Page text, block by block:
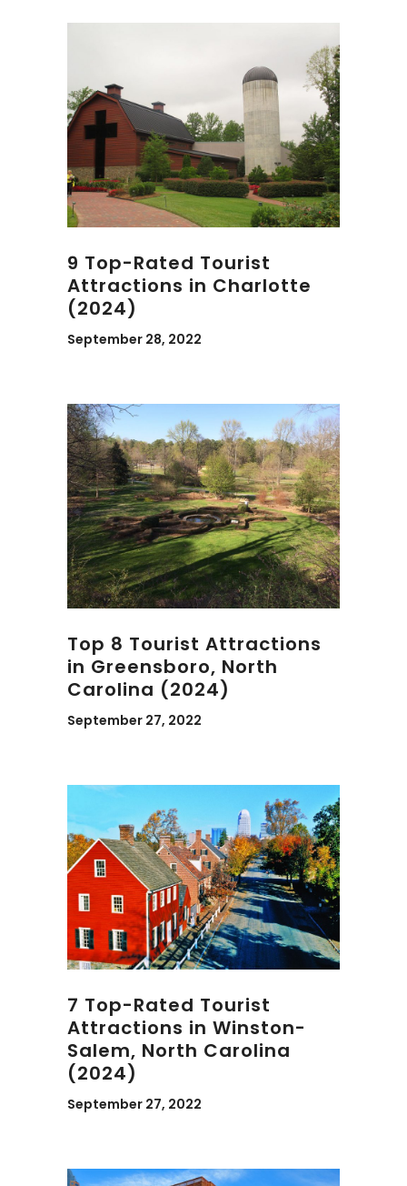
9 Top-Rated Tourist
Attractions in Charlotte
(2024)
September 28, 2022
Top 8 Tourist Attractions
in Greensboro, North
Carolina (2024)
September 27, 2022
7 Top-Rated Tourist
Attractions in Winston-
Salem, North Carolina
(2024)
September 27, 2022